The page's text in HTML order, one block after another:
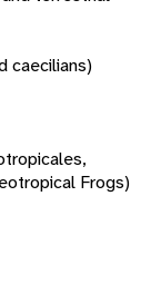
caecilians)
Frogs)